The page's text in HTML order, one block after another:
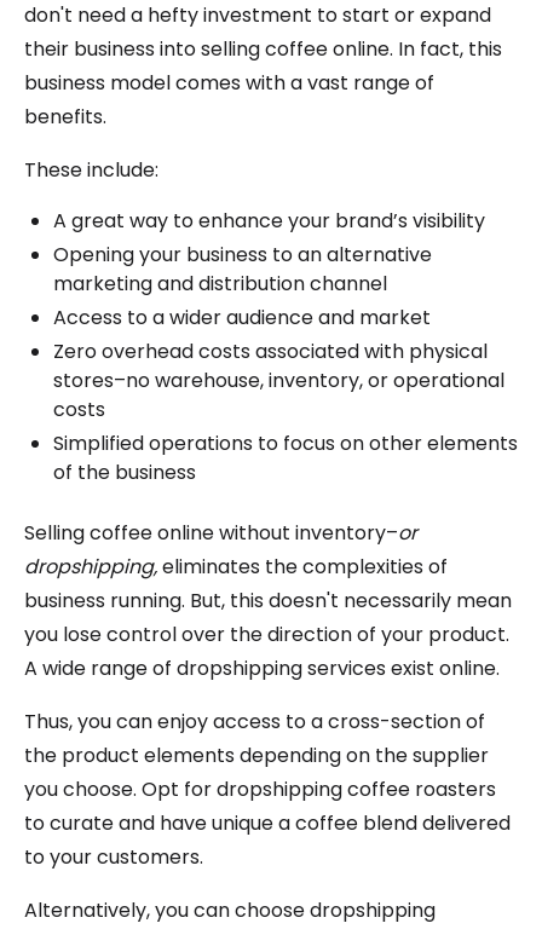
don't need a hefty investment to start or expand
their business into selling coffee online. In fact, this
business model comes with a vast range of
benefits.
These include:
A great way to enhance your brand’s visibility
Opening your business to an alternative
marketing and distribution channel
Access to a wider audience and market
Zero overhead costs associated with physical
stores–no warehouse, inventory, or operational
costs
Simplified operations to focus on other elements
of the business
Selling coffee online without inventory–or
dropshipping,eliminates the complexities of
business running. But, this doesn't necessarily mean
you lose control over the direction of your product.
A wide range of dropshipping services exist online.
Thus, you can enjoy access to a cross-section of
the product elements depending on the supplier
you choose. Opt for dropshipping coffee roasters
to curate and have unique a coffee blend delivered
to your customers.
Alternatively, you can choose dropshipping